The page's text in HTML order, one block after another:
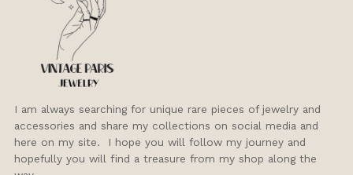
I am always searching for unique rare pieces of jewelry and
accessories and share my collections on social media and
here on my site. I hope you will follow my journey and
hopefully you will find a treasure from my shop along the